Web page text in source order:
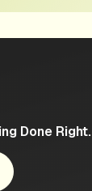
Done Right.